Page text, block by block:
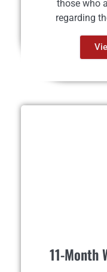
those who
regarding
11-Month